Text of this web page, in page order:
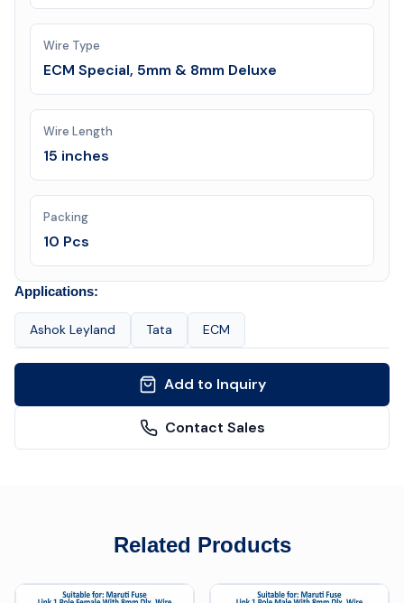
Wire Type
ECM Special, 5mm & 8mm Deluxe
Wire Length
15 inches
Packing
10 Pcs
Applications:
Ashok Leyland Tata ECM
Add to Inquiry
Contact Sales
Related Products